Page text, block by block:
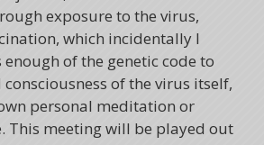
exposure to the virus,
which incidentally I
of the genetic code to
of the virus itself,
personal meditation or
This meeting will be played out